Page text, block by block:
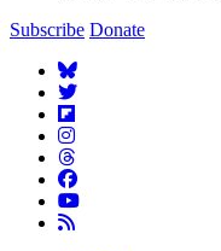
Subscribe Donate